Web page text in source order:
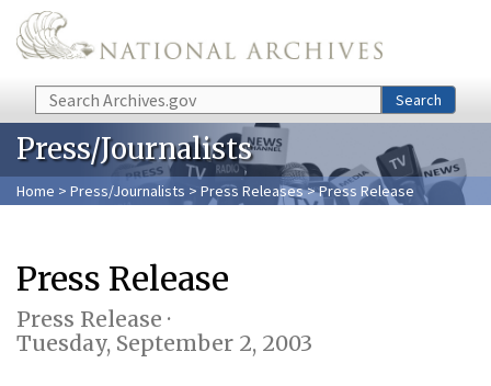
Skip to main content
Search Search
Press/Journalists
Home > Press/Journalists > Press Releases> Press Release
Press Release
Press Release ·
Tuesday, September 2, 2003